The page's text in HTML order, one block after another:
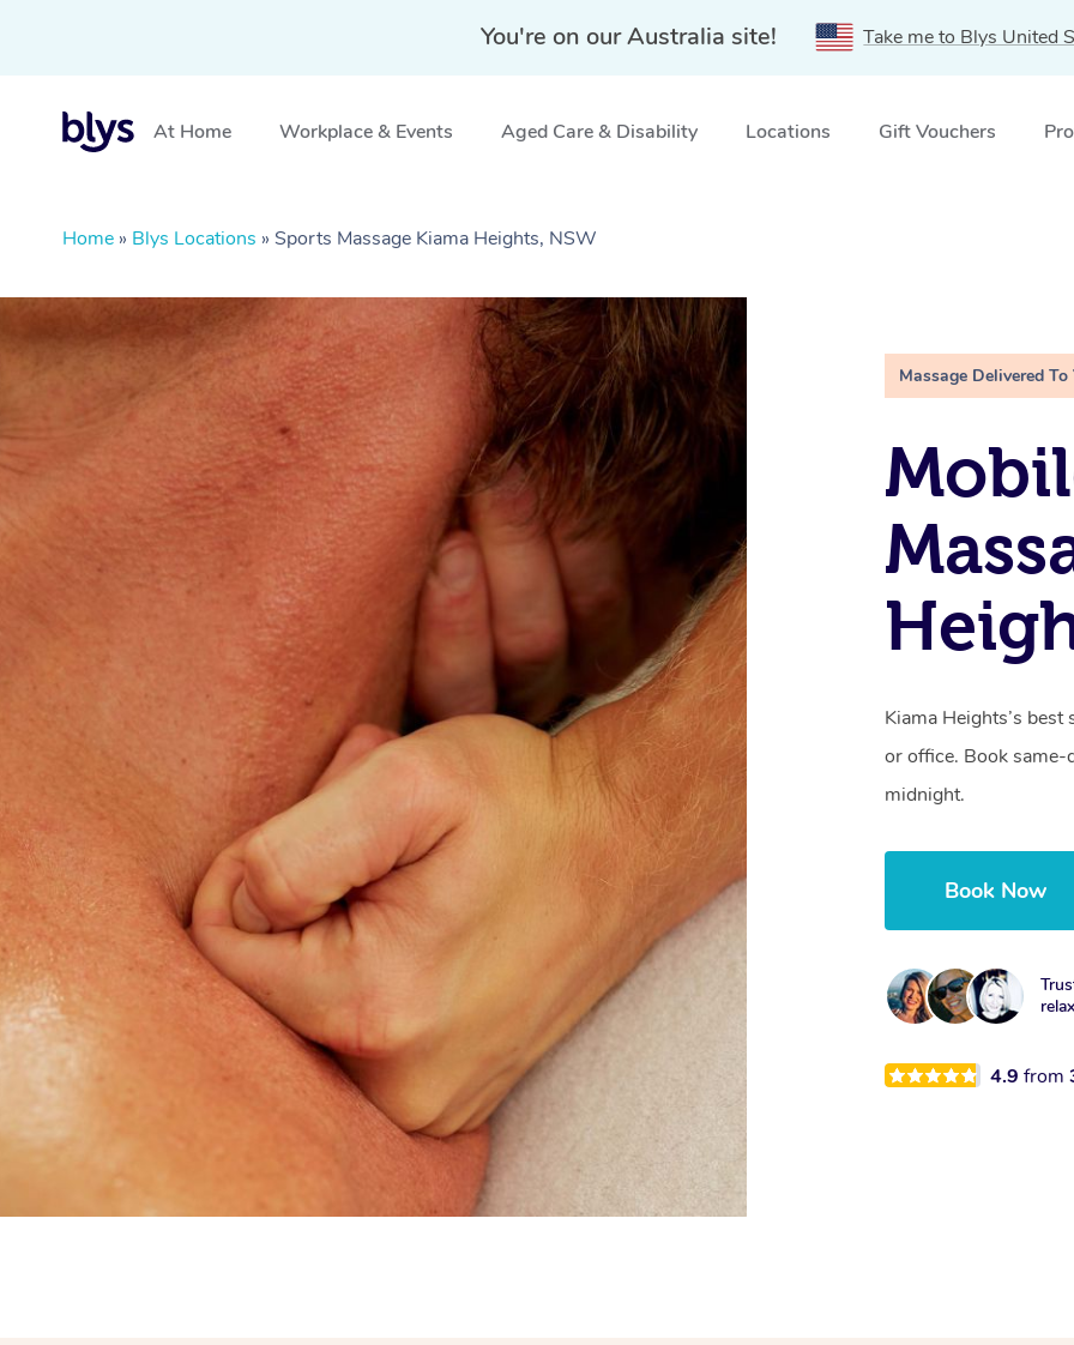
You're on our Australia site! Take me to Blys United
At Home Workplace & Events Aged Care & Disability Locations Gift Vouchers
Home » Blys Locations » Sports Massage Kiama Heights, NSW
Massage Delivered To
Kiama Heights’s
or office. Book same-
midnight.
Book Now
4.9from